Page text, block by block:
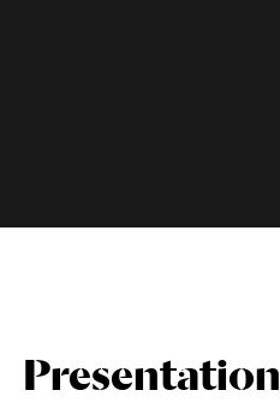
Presentation